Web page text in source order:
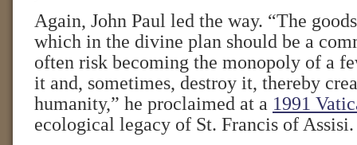
Again, John Paul led the way. “The
which in the divine plan should be a
often risk becoming the monopoly of a
it and, sometimes, destroy it, thereby
humanity,” he proclaimed at a 1991
ecological legacy of St. Francis of Assisi.